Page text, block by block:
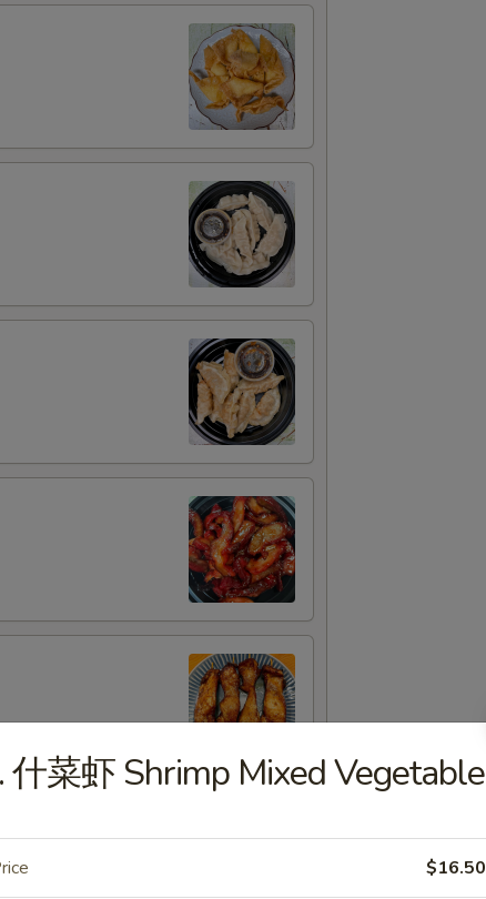
什菜虾 Shrimp Mixed Vegetable
$16.50